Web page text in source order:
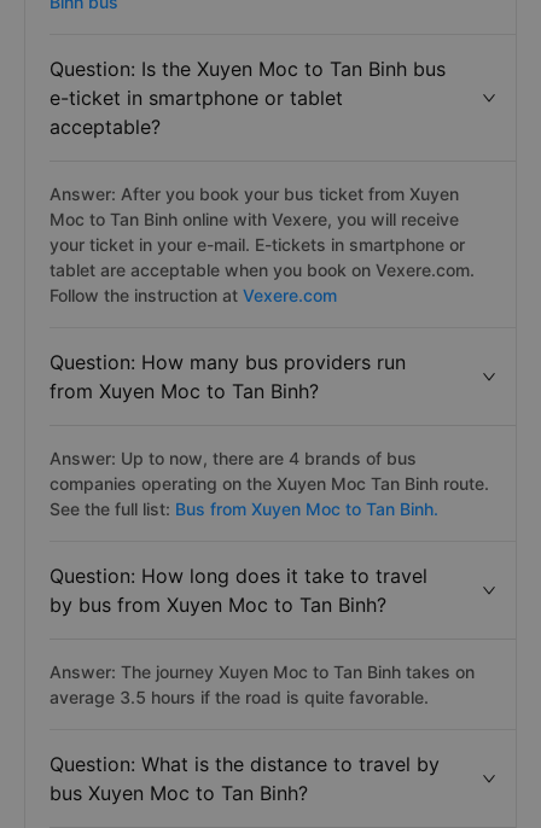
Question: Is the Xuyen Moc to Tan Binh bus
e-ticket in smartphone or tablet
acceptable?
Answer: After you book your bus ticket from Xuyen
Moc to Tan Binh online with Vexere, you will receive
your ticket in your e-mail. E-tickets in smartphone or
tablet are acceptable when you book on Vexere.com.
Follow the instruction at Vexere.com
Question: How many bus providers run
from Xuyen Moc to Tan Binh?
Answer: Up to now, there are 4 brands of bus
companies operating on the Xuyen Moc Tan Binh route.
See the full list: Bus from Xuyen Moc to Tan Binh.
Question: How long does it take to travel
by bus from Xuyen Moc to Tan Binh?
Answer: The journey Xuyen Moc to Tan Binh takes on
average 3.5 hours if the road is quite favorable.
Question: What is the distance to travel by
bus Xuyen Moc to Tan Binh?